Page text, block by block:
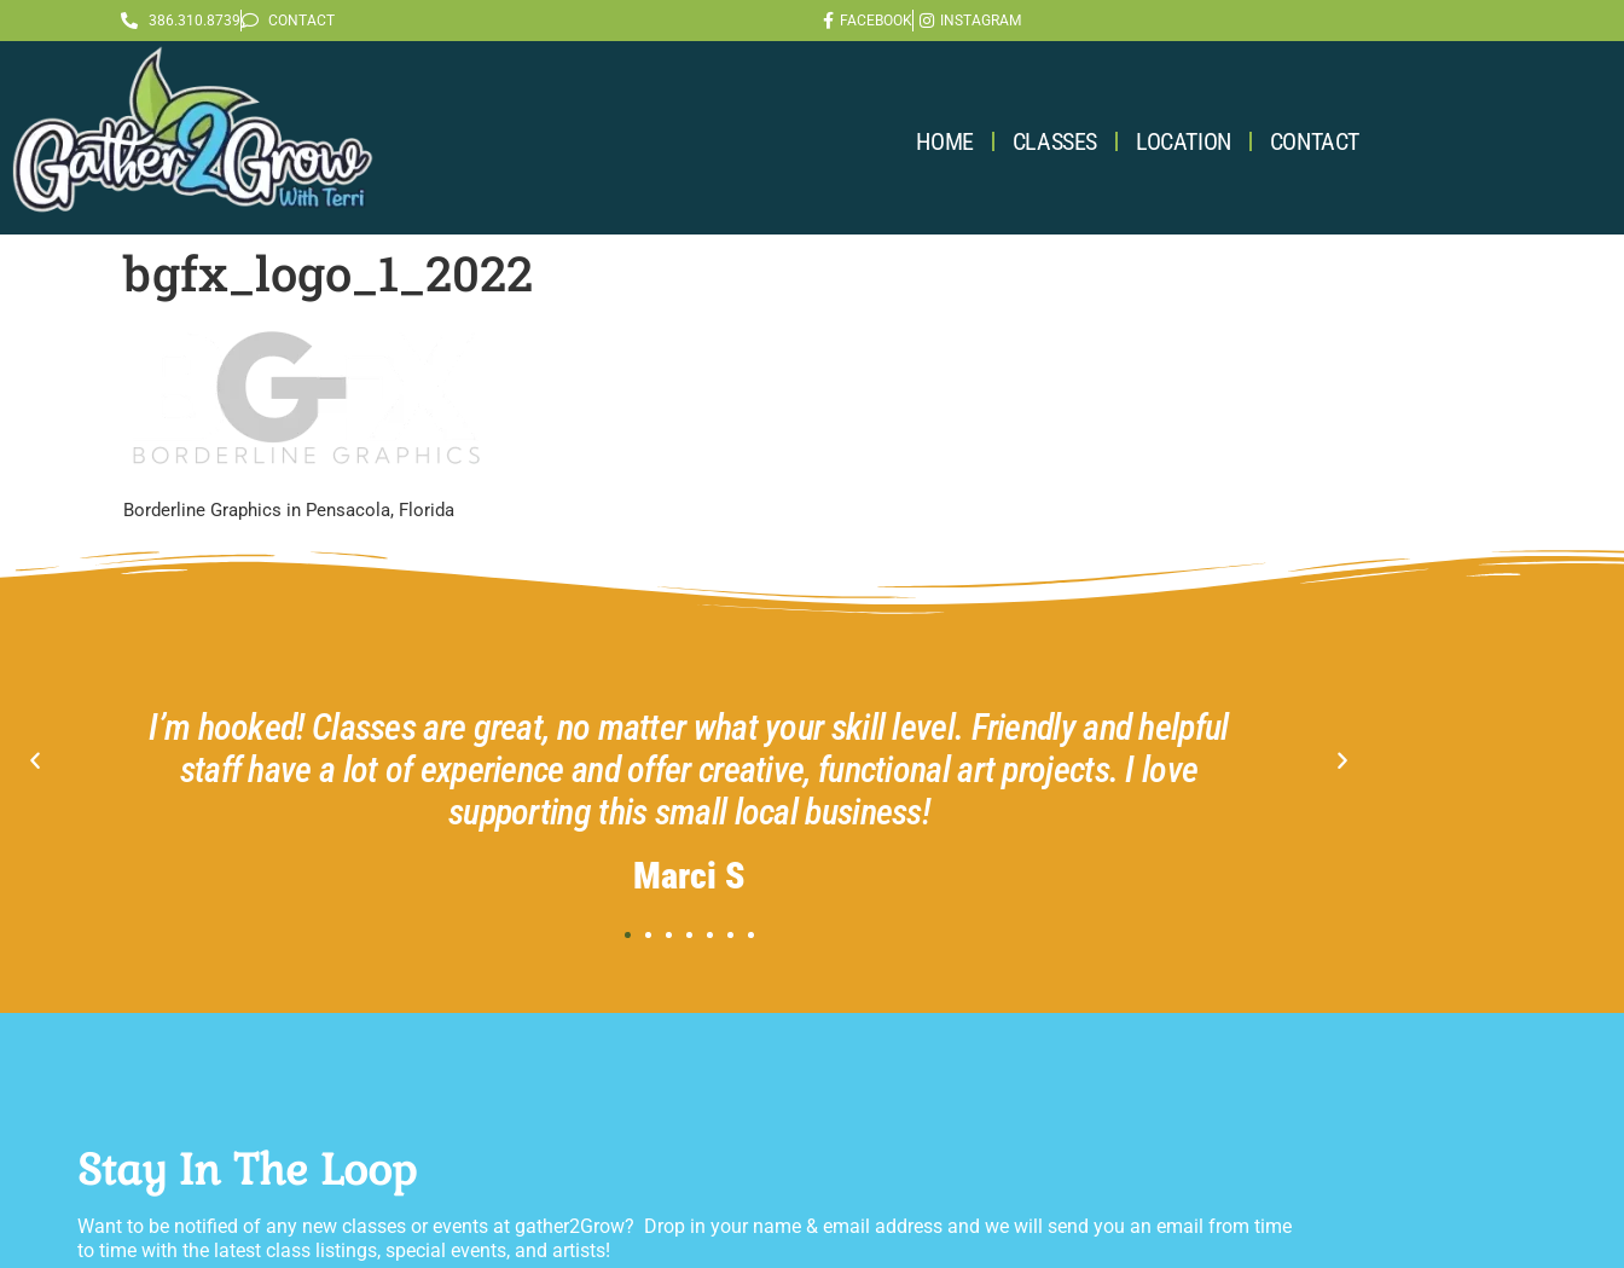
386.310.8739 CONTACT FACEBOOK INSTAGRAM
HOME CLASSES LOCATION CONTACT
bgfx_logo_1_2022
Borderline Graphics in Pensacola, Florida
matter what your skill level. Friendly and helpful
offer creative, functional art projects. I love
I had the best time with Terri, Leah and Izzie creating my heart
recommend all the classes at Gather 2 Grow. No experience
Stay In The Loop
Want to be notified of any new classes or events at gather2Grow? Drop in your name & email address and we will send you an email from time
to time with the latest class listings, special events, and artists!